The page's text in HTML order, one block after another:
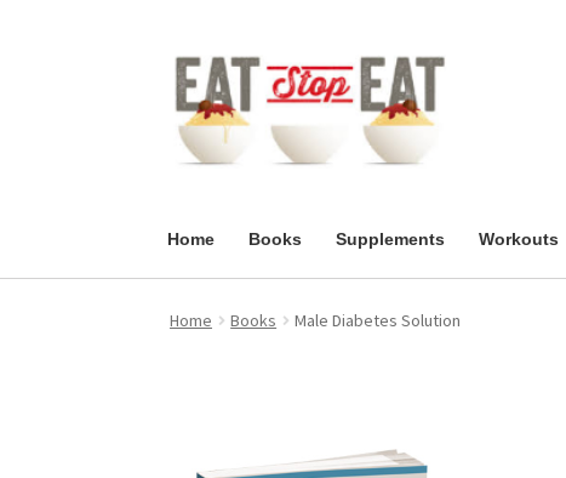
Skip
to
navigation
Skip
to
content
Home Books Supplements Workouts
Home Books Male Diabetes Solution